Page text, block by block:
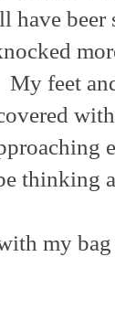
have
My feet
thinking
my bag